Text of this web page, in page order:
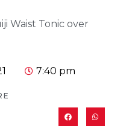
Waist Tonic over
7:40 pm